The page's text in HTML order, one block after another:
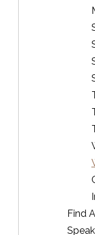
Find